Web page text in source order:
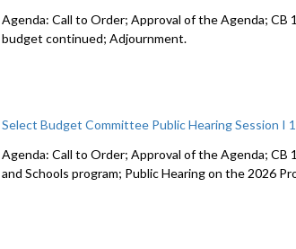
Agenda: Call to Order; Approval of the Agenda;
budget continued; Adjournment.
Select Budget Committee Public Hearing Session I
Agenda: Call to Order; Approval of the Agenda;
and Schools program; Public Hearing on the 2026